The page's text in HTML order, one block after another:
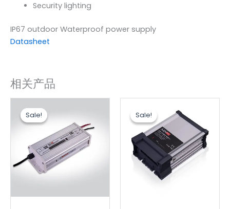
Security lighting
IP67 outdoor Waterproof power supply
Datasheet
相关产品
Sale!
Sale!价
为：
$13.30。
格
为：
$11.20。
Sale!
Sale!价
为：
$7.32。
前
价
为：
$6.20。